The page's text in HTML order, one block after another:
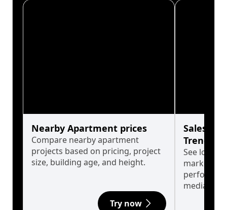
Nearby Apartment prices
Compare nearby apartment
projects based on pricing, project
size, building age, and height.
Try now
Sales
Trends
See long-
market
median.